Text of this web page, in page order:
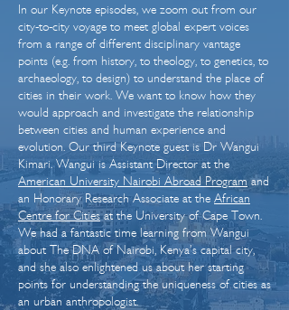
In our Keynote episodes, we zoom out from our
city-to-city voyage to meet global expert voices
from a range of different disciplinary vantage
points (e.g. from history, to theology, to genetics, to
archaeology, to design) to understand the place of
cities in their work. We want to know how they
would approach and investigate the relationship
between cities and human experience and
evolution. Our third Keynote guest is Dr Wangui
Kimari. Wangui is Assistant Director at the
American University Nairobi Abroad Program and
an Honorary Research Associate at the African
Centre for Citiesat the University of Cape Town.
We had a fantastic time learning from Wangui
about The DNA of Nairobi, Kenya’s capital city,
and she also enlightened us about her starting
points for understanding the uniqueness of cities as
an urban anthropologist.